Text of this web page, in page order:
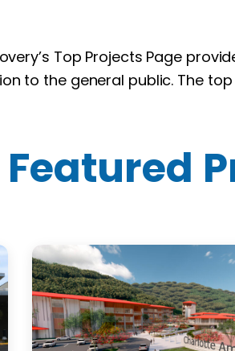
Top Projects Page
to the general public. The
Featured